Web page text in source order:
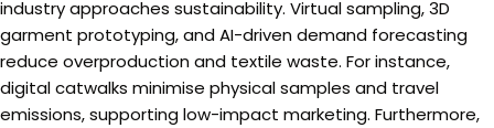
industry approaches sustainability. Virtual sampling, 3D
garment prototyping, and AI-driven demand forecasting
reduce overproduction and textile waste. For instance,
digital catwalks minimise physical samples and travel
emissions, supporting low-impact marketing. Furthermore,